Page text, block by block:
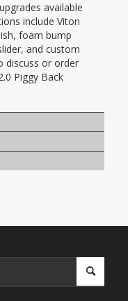
available
include Viton
foam bump
and custom
discuss or order
Piggy Back